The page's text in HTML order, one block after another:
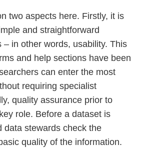
two aspects here. Firstly, it is
and straightforward
– in other words, usability. This
and help sections have been
can enter the most
requiring specialist
quality assurance prior to
role. Before a dataset is
data stewards check the
quality of the information.